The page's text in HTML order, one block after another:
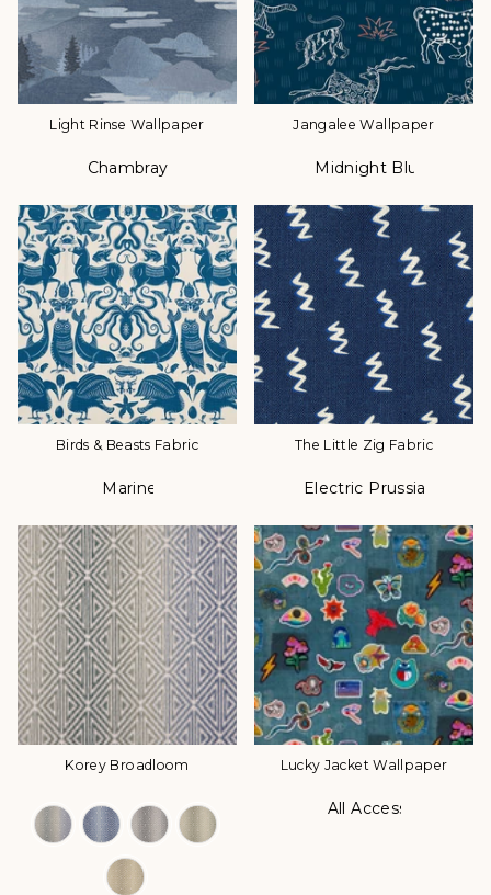
Light Rinse Wallpaper
Chambray
Jangalee Wallpaper
Midnight Blue
Birds & Beasts Fabric
Marine
The Little Zig Fabric
Electric Prussian
Korey Broadloom
Color Options
Lucky Jacket Wallpaper
All Access